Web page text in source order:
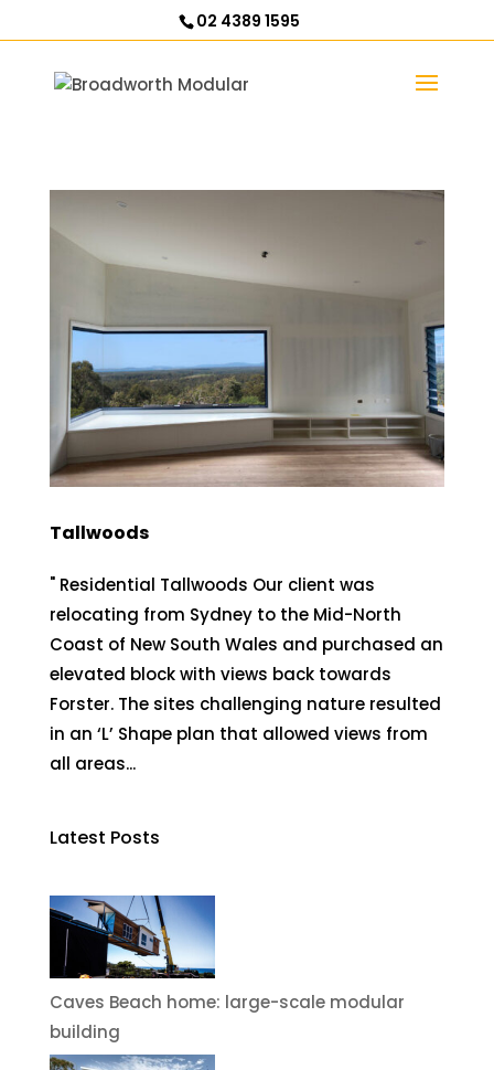
02 4389 1595
Tallwoods
" Residential Tallwoods Our client was
relocating from Sydney to the Mid-North
Coast of New South Wales and purchased an
elevated block with views back towards
Forster. The sites challenging nature resulted
in an ‘L’ Shape plan that allowed views from
all areas...
Latest Posts
Caves Beach home: large-scale modular
building